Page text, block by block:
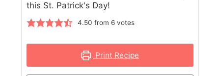
this St. Patrick's Day!
4.50 from 6votes
Print Recipe